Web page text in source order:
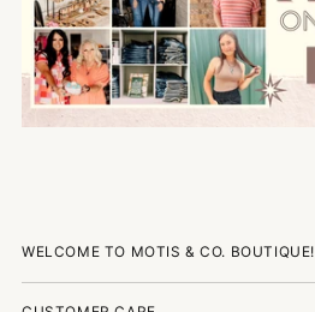
WELCOME TO MOTIS & CO. BOUTIQUE!